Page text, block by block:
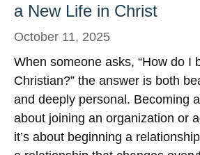
a New Life in Christ
October 11, 2025
When someone asks, “How do I
Christian?” the answer is both
and deeply personal. Becoming
about joining an organization or
it’s about beginning a